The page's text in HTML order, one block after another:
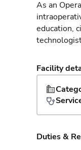
As an
education,
Facility
Duties &